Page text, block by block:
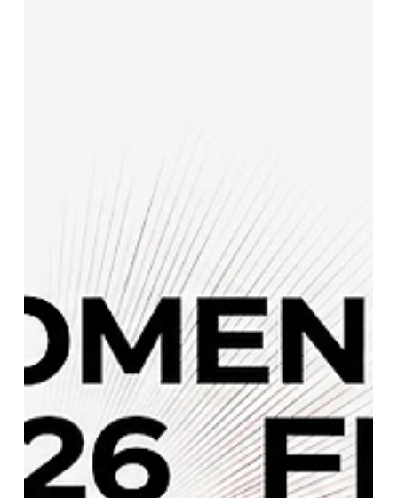
Netherlands vs Nepal Live Score:
ICC CWC League 2 Match Updates